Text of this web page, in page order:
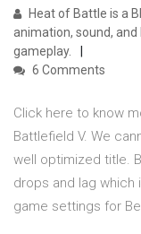
Heat of Battle is a
animation, sound,
gameplay.
6 Comments
Click here to know
Battlefield V. We
well optimized title.
drops and lag which
game settings for